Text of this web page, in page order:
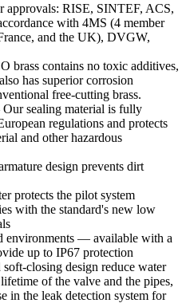
approvals: RISE, SINTEF, ACS,
with 4MS (4 member
and the UK), DVGW,
brass contains no toxic additives,
has superior corrosion
free-cutting brass.
sealing material is fully
regulations and protects
and other hazardous
design prevents dirt
protects the pilot system
with the standard's new low
environments — available with a
up to IP67 protection
closing design reduce water
of the valve and the pipes,
in the leak detection system for